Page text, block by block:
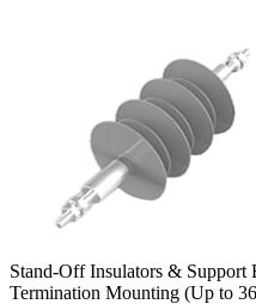
Stand-Off Insulators & Support
Termination Mounting (Up to